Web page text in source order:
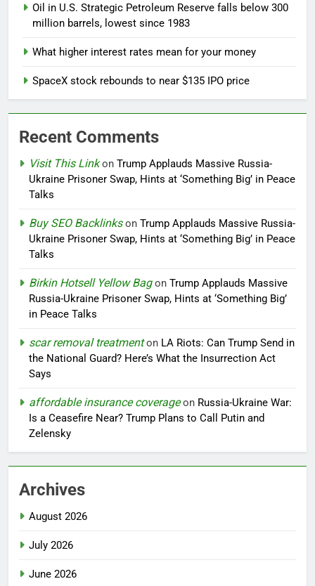
Oil in U.S. Strategic Petroleum Reserve falls below 300
million barrels, lowest since 1983
What higher interest rates mean for your money
SpaceX stock rebounds to near $135 IPO price
Recent Comments
Visit This Linkon Trump Applauds Massive Russia-
Ukraine Prisoner Swap, Hints at ‘Something Big’ in Peace
Talks
Buy SEO Backlinkson Trump Applauds Massive Russia-
Ukraine Prisoner Swap, Hints at ‘Something Big’ in Peace
Talks
Birkin Hotsell Yellow Bagon Trump Applauds Massive
Russia-Ukraine Prisoner Swap, Hints at ‘Something Big’
in Peace Talks
scar removal treatmenton LA Riots: Can Trump Send in
the National Guard? Here’s What the Insurrection Act
Says
affordable insurance coverageon Russia-Ukraine War:
Is a Ceasefire Near? Trump Plans to Call Putin and
Zelensky
Archives
August 2026
July 2026
June 2026